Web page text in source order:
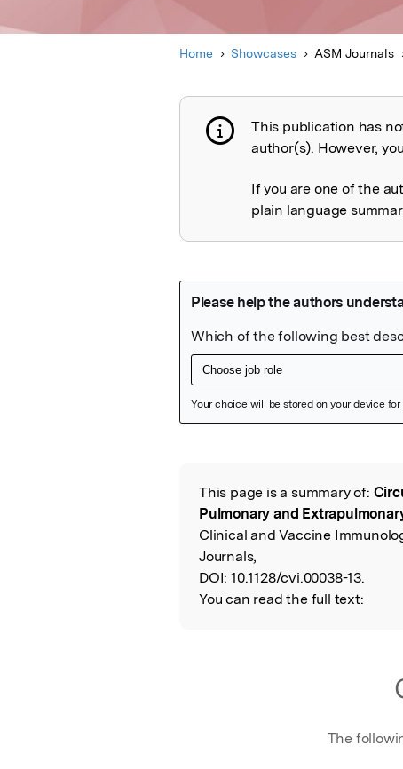
Home Showcases ASM Journals
Publication not
This publication has
author(s). However,
If you are one of the
plain language
Read the Original
This page is a summary of:
Pulmonary and
Clinical and Vaccine
Journals,
DOI: 10.1128/cvi.00038-13.
You can read the full text:
The